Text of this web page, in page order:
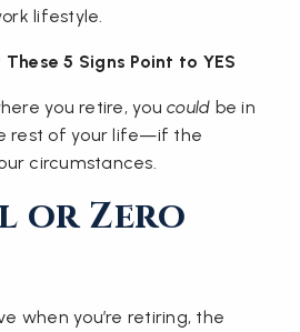
lifestyle.
5 Signs Point to YES
you retire, youcould be in
rest of your life—if the
circumstances.
or Zero
when you’re retiring, the